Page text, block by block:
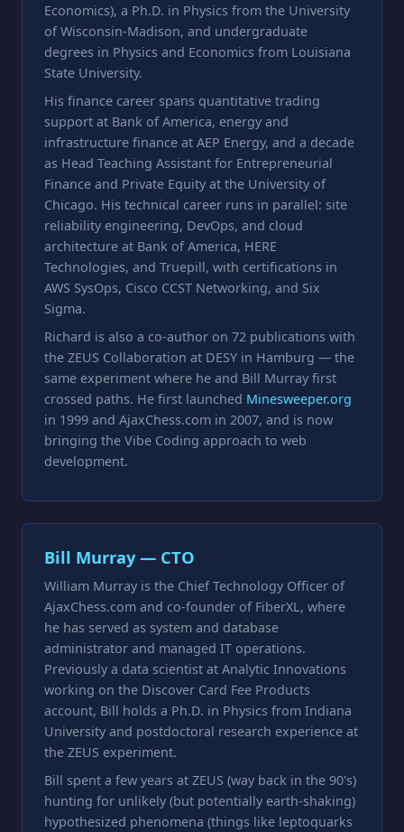
Economics), a Ph.D. in Physics from the University
of Wisconsin-Madison, and undergraduate
degrees in Physics and Economics from Louisiana
State University.
His finance career spans quantitative trading
support at Bank of America, energy and
infrastructure finance at AEP Energy, and a decade
as Head Teaching Assistant for Entrepreneurial
Finance and Private Equity at the University of
Chicago. His technical career runs in parallel: site
reliability engineering, DevOps, and cloud
architecture at Bank of America, HERE
Technologies, and Truepill, with certifications in
AWS SysOps, Cisco CCST Networking, and Six
Sigma.
Richard is also a co-author on 72 publications with
the ZEUS Collaboration at DESY in Hamburg — the
same experiment where he and Bill Murray first
crossed paths. He first launched Minesweeper.org
in 1999 and AjaxChess.com in 2007, and is now
bringing the Vibe Coding approach to web
development.
Bill Murray — CTO
William Murray is the Chief Technology Officer of
AjaxChess.com and co-founder of FiberXL, where
he has served as system and database
administrator and managed IT operations.
Previously a data scientist at Analytic Innovations
working on the Discover Card Fee Products
account, Bill holds a Ph.D. in Physics from Indiana
University and postdoctoral research experience at
the ZEUS experiment.
Bill spent a few years at ZEUS (way back in the 90's)
hunting for unlikely (but potentially earth-shaking)
hypothesized phenomena (things like leptoquarks